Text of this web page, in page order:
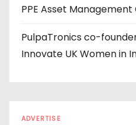
PPE Asset
PulpaTronics co-
Innovate UK Women in
ADVERTISE